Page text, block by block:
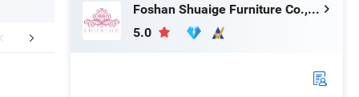
Sale Products FAQ
Foshan Shuaige Furniture Co., Ltd.
5.0